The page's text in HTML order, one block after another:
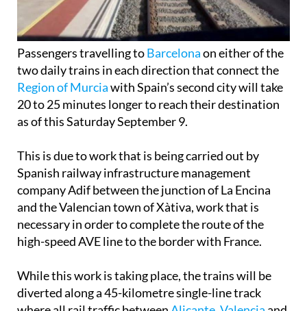
Passengers travelling toBarcelonaon either of the
two daily trains in each direction that connect the
Region of Murcia with Spain’s second city will take
20 to 25 minutes longer to reach their destination
This is due to work that is being carried out by
Spanish railway infrastructure management
company Adif between the junction of La Encina
and the Valencian town of Xàtiva, work that is
necessary in order to complete the route of the
While this work is taking place, the trains will be